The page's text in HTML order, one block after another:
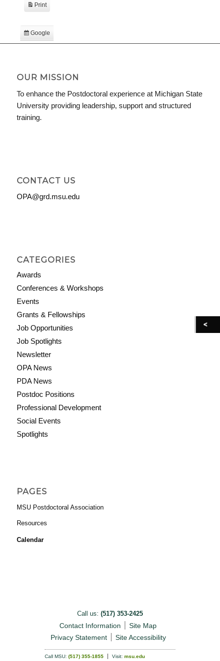
Subscribe
in
Google
Print
View
OUR MISSION
To enhance the Postdoctoral experience at Michigan State
University providing leadership, support and structured
training.
CONTACT US
OPA@grd.msu.edu
CATEGORIES
Awards
Conferences & Workshops
Events
Grants & Fellowships
Job Opportunities
Job Spotlights
Newsletter
OPA News
PDA News
Postdoc Positions
Professional Development
Social Events
Spotlights
PAGES
MSU Postdoctoral Association
Resources
Calendar
Call us: (517) 353-2425
Contact Information
Site Map
Privacy Statement
Site Accessibility
Call MSU: (517) 355-1855 Visit: msu.edu